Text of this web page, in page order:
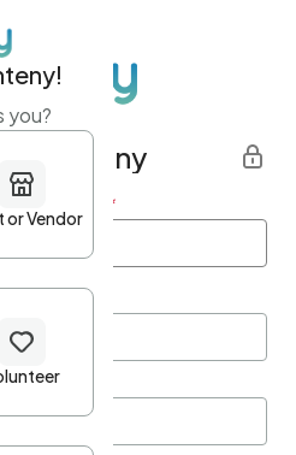
Eventeny
Last name *
you?